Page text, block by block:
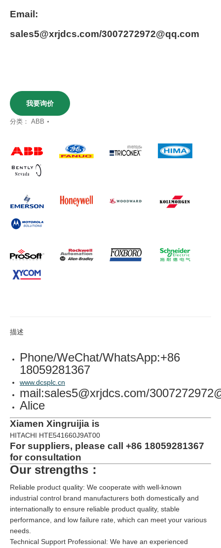
Email:
sales5@xrjdcs.com/3007272972@qq.com
我要询价
分类： ABB
描述
Phone/WeChat/WhatsApp:+86
18059281367
www.dcsplc.cn
mail:sales5@xrjdcs.com/
Alice
Xiamen Xingruijia is
HITACHI HTE541660J9AT00
For suppliers, please call +86 18059281367
for consultation
Our strengths：
Reliable product quality: We cooperate with well-known
industrial control brand manufacturers both domestically and
internationally to ensure reliable product quality, stable
performance, and low failure rate, which can meet your various
needs.
Technical Support Professional: We have an experienced